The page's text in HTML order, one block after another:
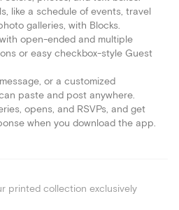
like a schedule of events, travel
galleries, with Blocks.
open-ended and multiple
or easy checkbox-style Guest
or a customized
paste and post anywhere.
opens, and RSVPs, and get
when you download the app.
printed collection exclusively